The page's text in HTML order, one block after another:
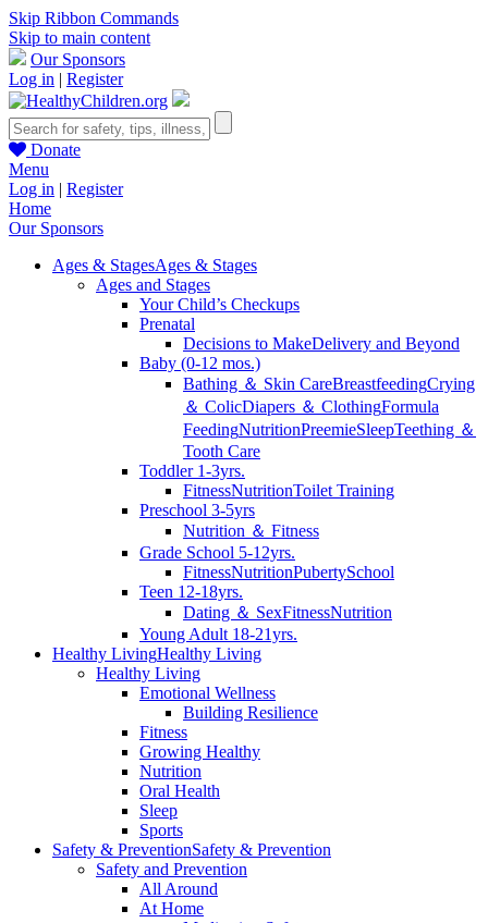
Skip Ribbon Commands
Skip to main content
Our Sponsors
Log in | Register
Donate
Menu
Log in | Register
Home
Our Sponsors
Ages & StagesAges & Stages
Ages and Stages
Your Child’s Checkups
Prenatal
Decisions to MakeDelivery and Beyond
Baby (0-12 mos.)
Bathing ＆ Skin CareBreastfeedingCrying
＆ ColicDiapers ＆ ClothingFormula
FeedingNutritionPreemieSleepTeething ＆
Tooth Care
Toddler 1-3yrs.
FitnessNutritionToilet Training
Preschool 3-5yrs
Nutrition ＆ Fitness
Grade School 5-12yrs.
FitnessNutritionPubertySchool
Teen 12-18yrs.
Dating ＆ SexFitnessNutrition
Young Adult 18-21yrs.
Healthy LivingHealthy Living
Healthy Living
Emotional Wellness
Building Resilience
Fitness
Growing Healthy
Nutrition
Oral Health
Sleep
Sports
Safety & PreventionSafety & Prevention
Safety and Prevention
All Around
At Home